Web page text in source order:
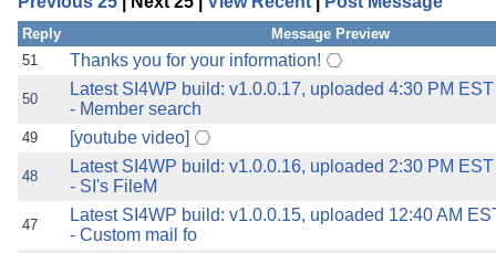
the best interests of our
ad blocker but are still
browser's tracking
Reply
Message Preview
51
Thanks you for your information!
50
Latest SI4WP build: v1.0.0.17, uploaded 4:30 PM
- Member search
49 [youtube video]
48
Latest SI4WP build: v1.0.0.16, uploaded 2:30 PM
- SI's FileM
47
Latest SI4WP build: v1.0.0.15, uploaded 12:40 AM
- Custom mail fo